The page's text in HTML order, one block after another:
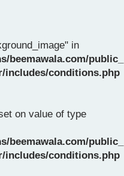
in
beemawala.com/
includes/conditions.php
on value of type
beemawala.com/
includes/conditions.php